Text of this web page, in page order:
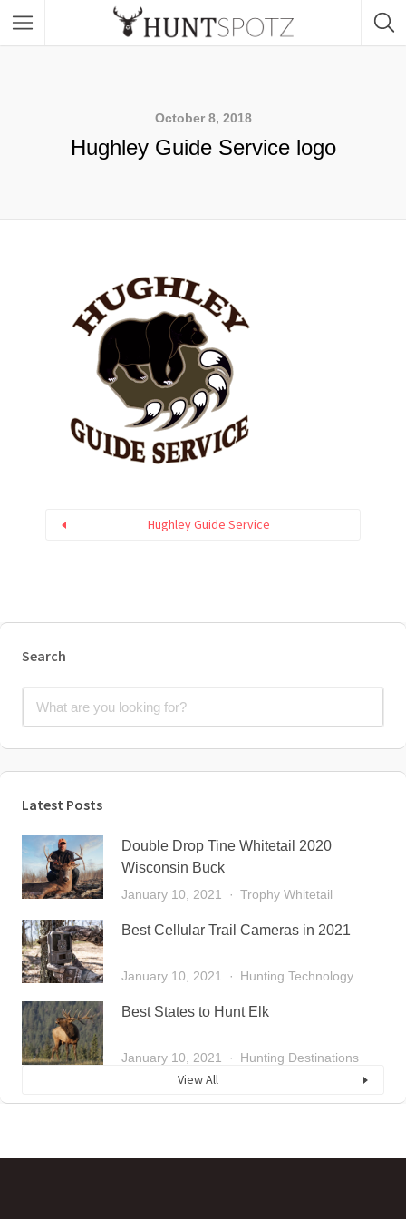
October 8, 2018
Hughley Guide Service logo
Hughley Guide Service
Search
Latest Posts
Double Drop Tine Whitetail 2020
Wisconsin Buck
January 10, 2021 Trophy Whitetail
Best Cellular Trail Cameras in 2021
January 10, 2021 Hunting Technology
Best States to Hunt Elk
January 10, 2021 Hunting Destinations
View All